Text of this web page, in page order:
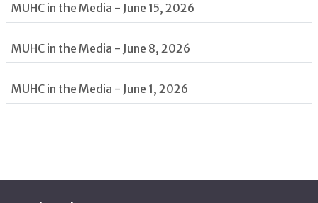
MUHC in the Media - June 15, 2026
MUHC in the Media - June 8, 2026
MUHC in the Media - June 1, 2026